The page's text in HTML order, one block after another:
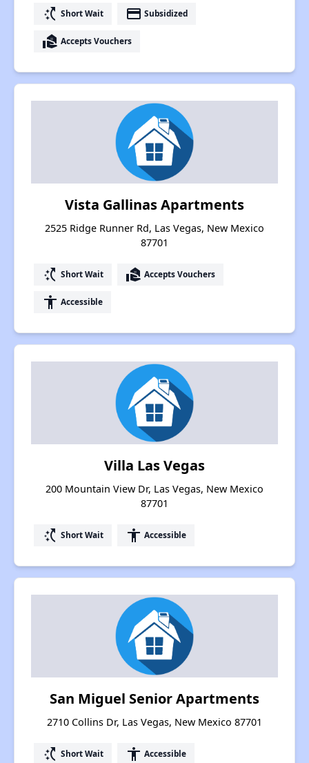
switch_access_shortcut Short Wait payment Subsidized
real_estate_agent Accepts Vouchers
Vista Gallinas Apartments
2525 Ridge Runner Rd, Las Vegas, New Mexico
87701
switch_access_shortcut Short Wait real_estate_agent Accepts Vouchers
accessibility Accessible
Villa Las Vegas
200 Mountain View Dr, Las Vegas, New Mexico
87701
switch_access_shortcut Short Wait accessibility Accessible
San Miguel Senior Apartments
2710 Collins Dr, Las Vegas, New Mexico 87701
switch_access_shortcut Short Wait accessibility Accessible